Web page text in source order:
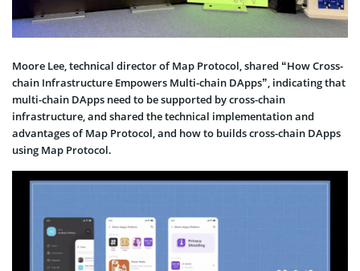
Moore Lee, technical director of Map Protocol, shared “How Cross-
chain Infrastructure Empowers Multi-chain DApps”, indicating that
multi-chain DApps need to be supported by cross-chain
infrastructure, and shared the technical implementation and
advantages of Map Protocol, and how to builds cross-chain DApps
using Map Protocol.